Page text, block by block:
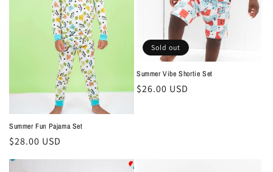
Summer Fun Pajama Set
Regular
$28.00 USD
Sold out
Summer Vibe Shortie Set
Regular
$26.00 USD